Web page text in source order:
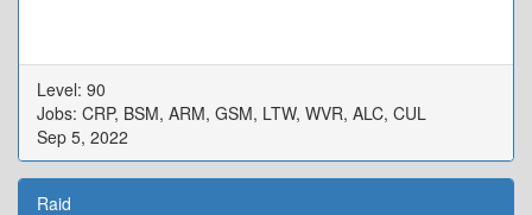
Level: 90
Jobs: CRP, BSM, ARM, GSM, LTW, WVR, ALC, CUL
Sep 5, 2022
Raid